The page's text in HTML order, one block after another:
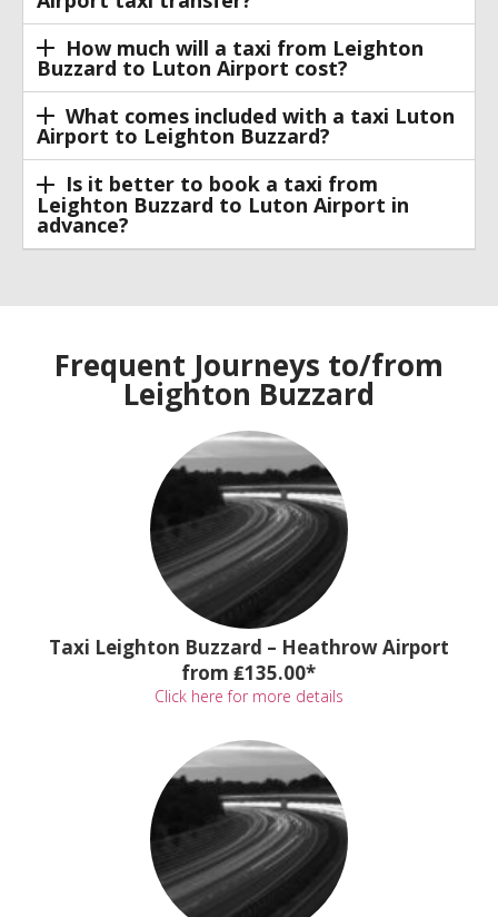
How much will a taxi from Leighton
Buzzard to Luton Airport cost?
What comes included with a taxi Luton
Airport to Leighton Buzzard?
Is it better to book a taxi from
Leighton Buzzard to Luton Airport in
advance?
Frequent Journeys to/from
Leighton Buzzard
Taxi Leighton Buzzard – Heathrow Airport
from ₤135.00*
Click here for more details